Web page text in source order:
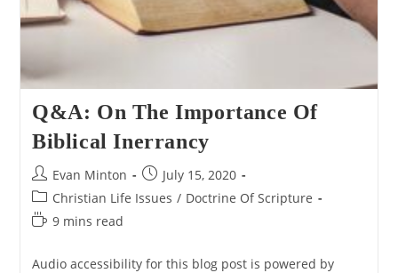
Q&A: On The Importance Of
Biblical Inerrancy
Post
author:
Evan Minton
Post
published:
July 15, 2020
Post
category:
Christian Life Issues / Doctrine Of Scripture
Reading
9 mins read
Audio accessibility for this blog post is powered by